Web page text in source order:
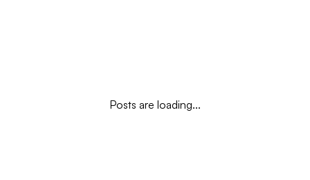
Posts are loading...